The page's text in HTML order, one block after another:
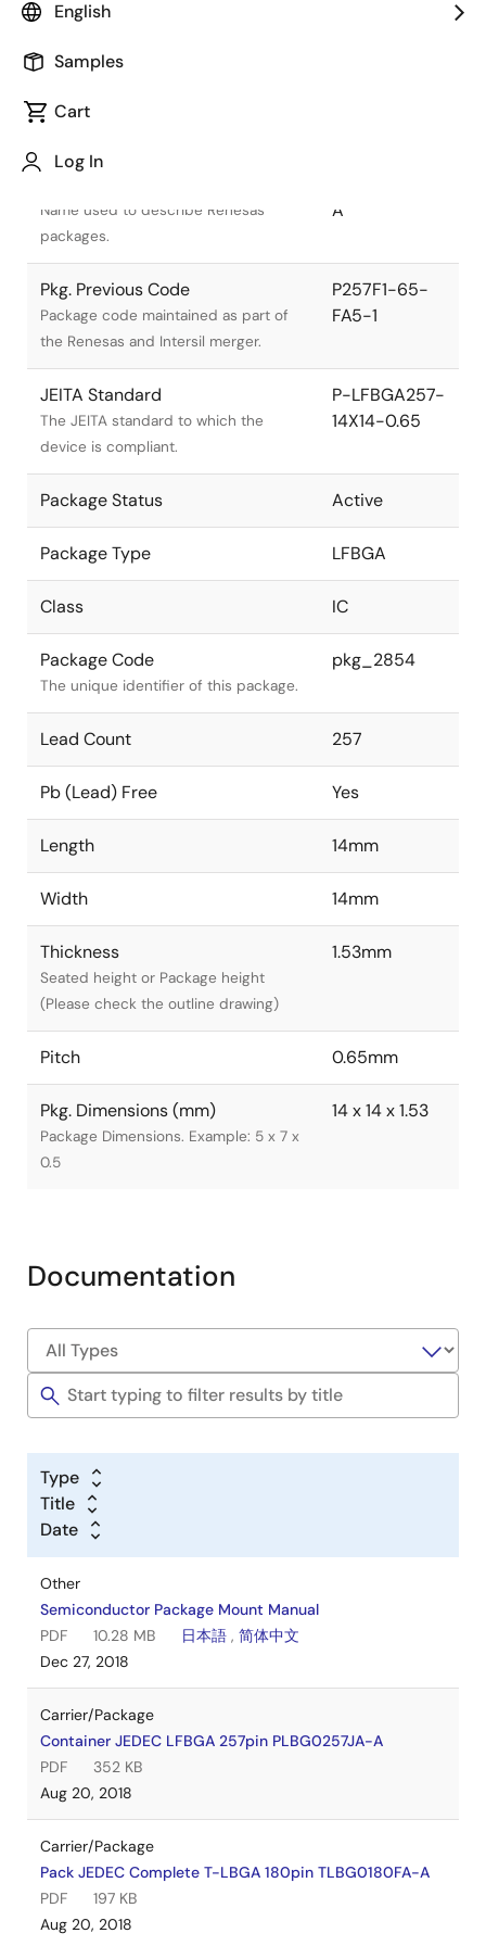
English
Samples
Cart
Log In
Name used to describe Renesas
packages.
A
Pkg. Previous Code
Package code maintained as part of
the Renesas and Intersil merger.
P257F1-65-
FA5-1
JEITA Standard
The JEITA standard to which the
device is compliant.
P-LFBGA257-
14X14-0.65
Package Status Active
Package Type LFBGA
Class IC
Package Code
The unique identifier of this package.
pkg_2854
Lead Count 257
Pb (Lead) Free Yes
Length 14mm
Width 14mm
Thickness
Seated height or Package height
(Please check the outline drawing)
1.53mm
Pitch 0.65mm
Pkg. Dimensions (mm)
Package Dimensions. Example: 5 x 7 x
0.5
14 x 14 x 1.53
Documentation
Type
Title
Date
Other
Semiconductor Package Mount Manual
PDF
10.28 MB 日本語 , 简体中文
Dec 27, 2018
Carrier/Package
Container JEDEC LFBGA 257pin PLBG0257JA-A
PDF
352 KB
Aug 20, 2018
Carrier/Package
Pack JEDEC Complete T-LBGA 180pin TLBG0180FA-A
PDF
197 KB
Aug 20, 2018